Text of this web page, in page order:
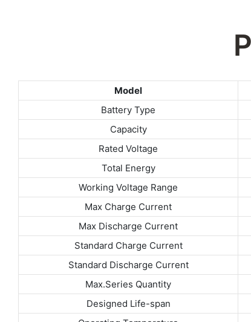
Model
Battery Type
Capacity
Rated Voltage
Total Energy
Working Voltage Range
Max Charge Current
Max Discharge Current
Standard Charge Current
Standard Discharge Current
Max.Series Quantity
Designed Life-span